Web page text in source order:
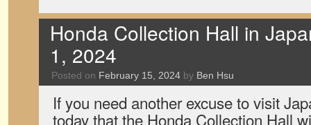
Honda Collection Hall in
1, 2024
Posted on February 15, 2024 by Ben Hsu
If you need another excuse to visit
today that the Honda Collection Hall